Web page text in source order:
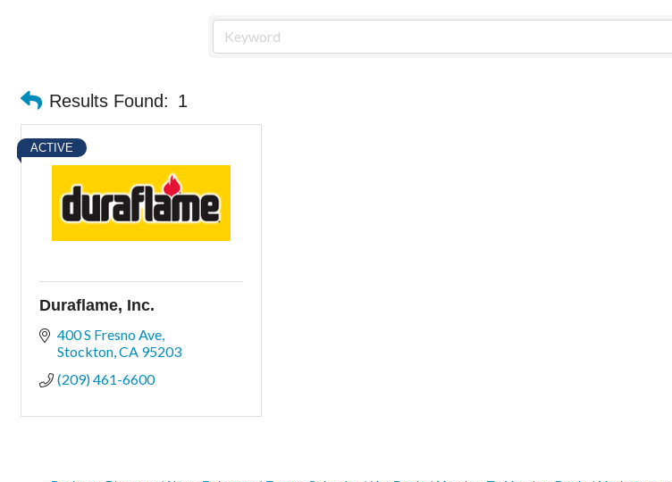
Results Found: 1
ACTIVE
Duraflame, Inc.
400 S Fresno Ave
Stockton CA 95203
(209) 461-6600